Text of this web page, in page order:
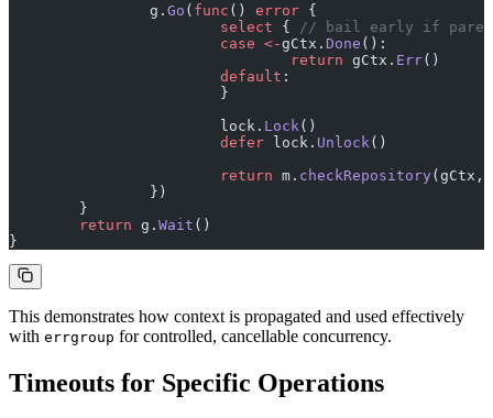
		g.
Go ( func () error {
			select
{
// bail early if
			case
<-gCtx. Done ():
				return
gCtx. Err()
			default
:
			}
			lock.
Lock ()
			defer
lock. Unlock ()
			return
m. checkRepository(gCtx,
		})
	}
	return
g. Wait ()
}
This demonstrates how context is propagated and used effectively
with errgroup for controlled, cancellable concurrency.
Timeouts for Specific Operations